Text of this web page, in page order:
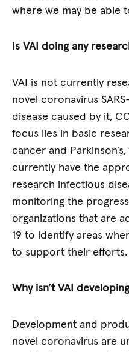
where we may be able
Is VAI doing any
VAI is not currently
novel coronavirus
disease caused by it,
focus lies in basic
cancer and
currently have the
research infectious
monitoring the
organizations that are
19 to identify areas
to support their efforts.
Why isn’t VAI
Development and
novel coronavirus are